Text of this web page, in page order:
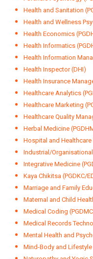
Clinical Psychology
Cognitive Behavioural
Counselling & Family
Counselling Psychology
Cultural Psychology &
Digital Health (PGDDH/
Educational Psychology
Epidemiology and
Facial Aesthetics
Forensic Psychology
Health and Sanitation
Health and Wellness
Health Economics
Health Informatics
Health Information
Health Inspector (DHI)
Health Insurance
Healthcare Analytics
Healthcare Marketing
Healthcare Quality
Herbal Medicine
Hospital and Healthcare